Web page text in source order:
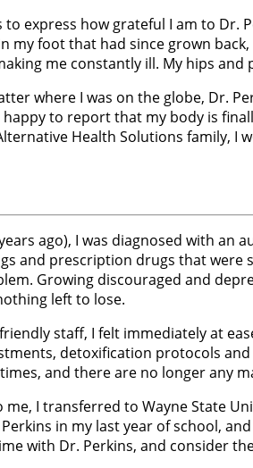
to express how grateful I am to
my foot that had since grown
me constantly ill. My hips
where I was on the globe, Dr.
to report that my body is
Health Solutions family,
ago), I was diagnosed with
and prescription drugs that were
Growing discouraged and
left to lose.
staff, I felt immediately at
detoxification protocols
and there are no longer any
I transferred to Wayne State
in my last year of school,
with Dr. Perkins, and consider